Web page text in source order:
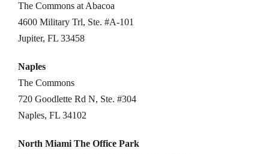
The Commons at Abacoa
4600 Military Trl, Ste. #A-101
Jupiter, FL 33458
Naples
The Commons
720 Goodlette Rd N, Ste. #304
Naples, FL 34102
North Miami The Office Park